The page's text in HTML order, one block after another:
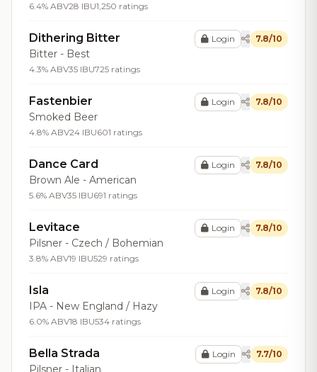
6.4% ABV28 IBU1,250 ratings
Dithering Bitter
Bitter - Best
4.3% ABV35 IBU725 ratings
Login 7.8/10
Fastenbier
Smoked Beer
4.8% ABV24 IBU601 ratings
Login 7.8/10
Dance Card
Brown Ale - American
5.6% ABV35 IBU691 ratings
Login 7.8/10
Levitace
Pilsner - Czech / Bohemian
3.8% ABV19 IBU529 ratings
Login 7.8/10
Isla
IPA - New England / Hazy
6.0% ABV18 IBU534 ratings
Login 7.8/10
Bella Strada
Pilsner - Italian
Login 7.7/10